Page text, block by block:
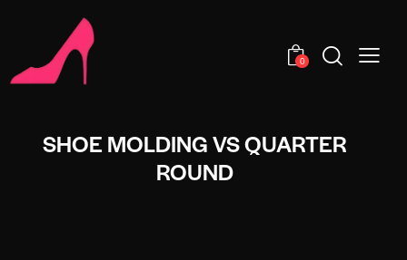
0
SHOE MOLDING VS QUARTER
ROUND